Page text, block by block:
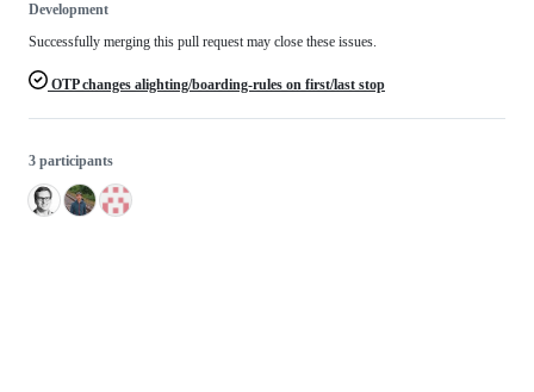
Development
Successfully merging this pull request may close these issues.
OTP changes alighting/boarding-rules on first/last stop
3 participants